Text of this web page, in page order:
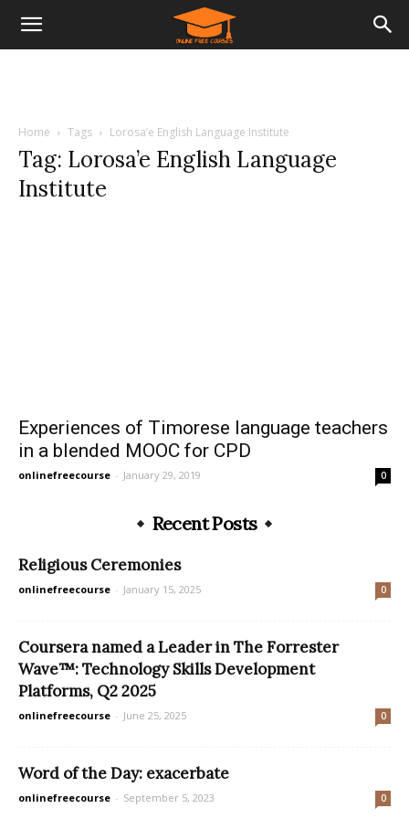
Home Tags Lorosa’e English Language Institute
Tag: Lorosa’e English Language
Institute
Experiences of Timorese language teachers
in a blended MOOC for CPD
onlinefreecourse - January 29, 2019 0
Recent Posts
Religious Ceremonies
onlinefreecourse - January 15, 2025 0
Coursera named a Leader in The Forrester
Wave™: Technology Skills Development
Platforms, Q2 2025
onlinefreecourse - June 25, 2025 0
Word of the Day: exacerbate
onlinefreecourse - September 5, 2023 0